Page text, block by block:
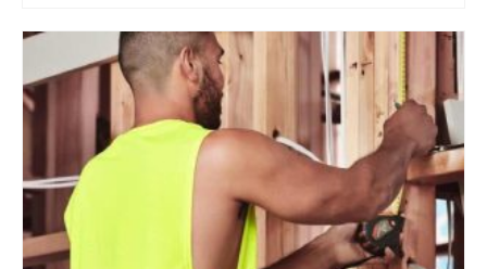
product
has
The
options
may
be
chosen
on
the